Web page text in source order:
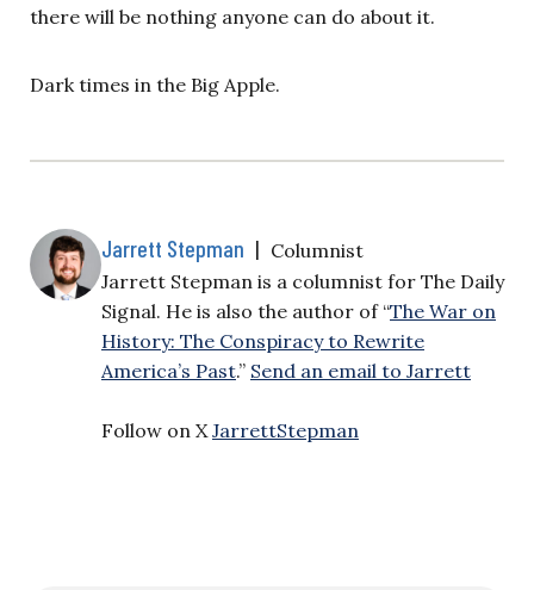
there will be nothing anyone can do about it.
Dark times in the Big Apple.
Jarrett Stepman | Columnist
Jarrett Stepman is a columnist for The Daily
Signal. He is also the author of “The War on
History: The Conspiracy to Rewrite
America’s Past.” Send an email to Jarrett
Follow on X JarrettStepman